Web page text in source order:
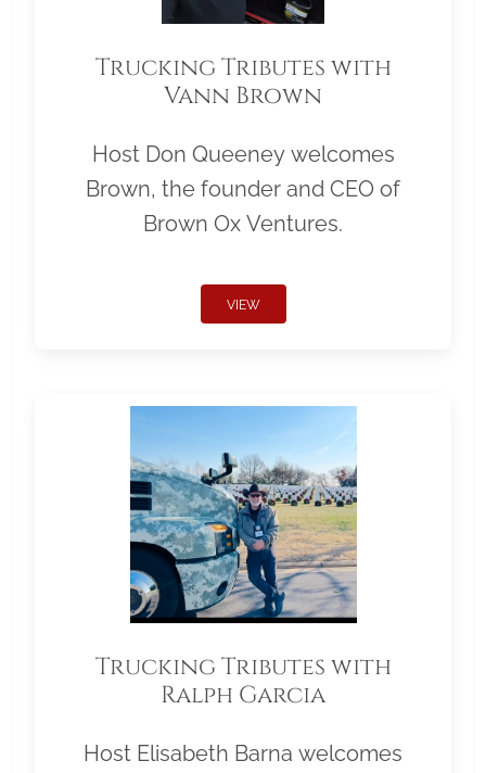
Trucking Tributes with
Vann Brown
Host Don Queeney welcomes
Brown, the founder and CEO of
Brown Ox Ventures.
VIEW
Trucking Tributes with
Ralph Garcia
Host Elisabeth Barna welcomes